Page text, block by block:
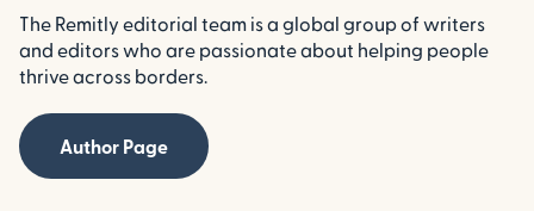
The Remitly editorial team is a global group of writers
and editors who are passionate about helping people
thrive across borders.
Author Page